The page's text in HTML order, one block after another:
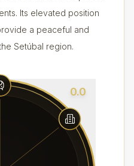
Its elevated position
a peaceful and
Setúbal region.
0.0